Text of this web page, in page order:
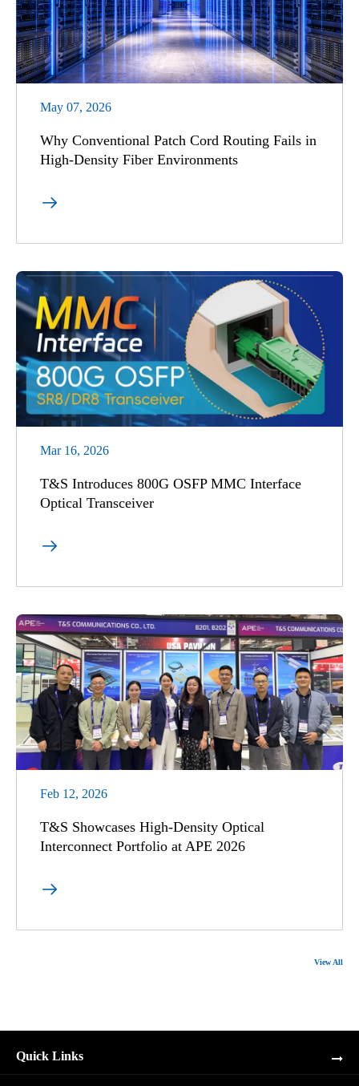
May 07, 2026
Why Conventional Patch Cord Routing Fails in
High-Density Fiber Environments

Mar 16, 2026
T&S Introduces 800G OSFP MMC Interface
Optical Transceiver

Feb 12, 2026
T&S Showcases High-Density Optical
Interconnect Portfolio at APE 2026

View All
Quick Links